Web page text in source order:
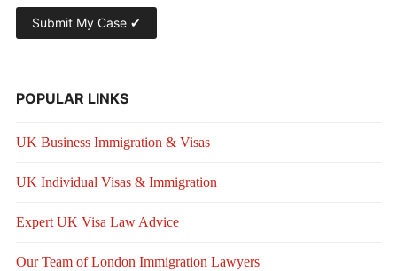
POPULAR LINKS
UK Business Immigration & Visas
UK Individual Visas & Immigration
Expert UK Visa Law Advice
Our Team of London Immigration Lawyers